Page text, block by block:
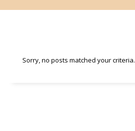
Sorry, no posts matched your criteria.